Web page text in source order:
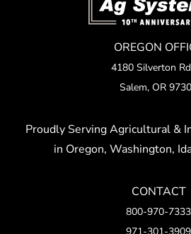
OREGON
4180 Silverton
Salem, OR
Proudly Serving Agricultural &
in Oregon, Washington,
CONTACT
800-970-7333